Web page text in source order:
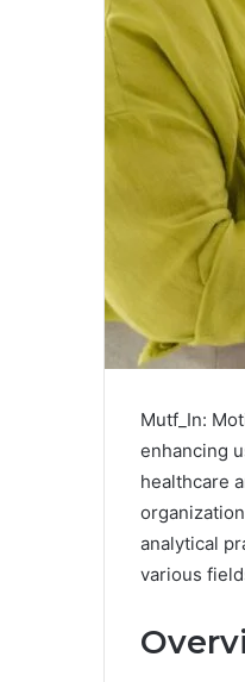
Mutf_In:
enhancing
healthcare
analytical
various